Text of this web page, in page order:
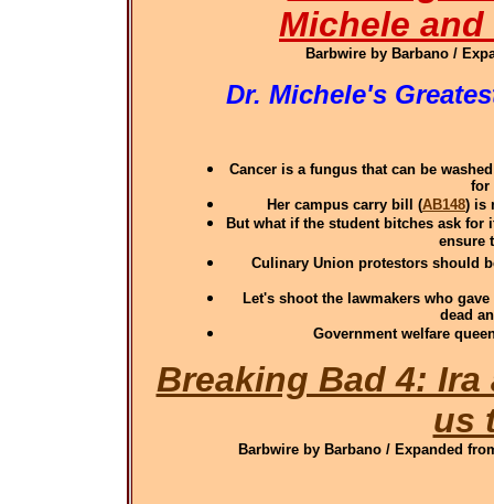
Michele
Barbwire by Barbano /
Dr. Michele's
Cancer is a fungus that can be
for
Her campus carry bill (AB148) is
But what if the student bitches ask
ensure
Culinary Union protestors should
Let's shoot the lawmakers who
dead
Government welfare
Breaking Bad 4:
us
Barbwire by Barbano / Expanded